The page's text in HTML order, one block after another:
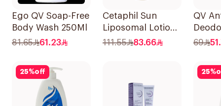
Ego QV Soap-Free
Body Wash 250Ml
81.65
61.23
Cetaphil Sun
Liposomal Lotion
SPF50+ 50Ml
111.55 83.66
QV
69
25%off 25%